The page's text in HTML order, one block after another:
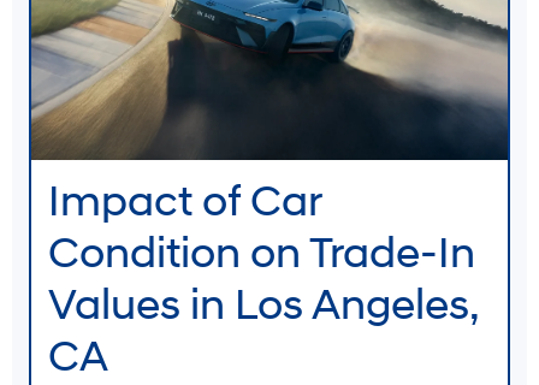
Impact of Car
Condition on Trade-In
Values in Los Angeles,
CA